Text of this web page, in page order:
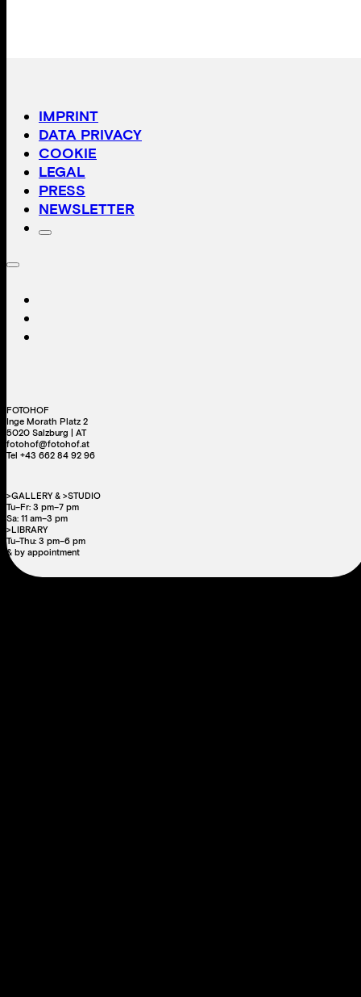
IMPRINT
DATA PRIVACY
COOKIE
LEGAL
PRESS
NEWSLETTER
FOTOHOF
Inge Morath Platz 2
5020 Salzburg | AT
fotohof@fotohof.at
Tel +43 662 84 92 96
>GALLERY & >STUDIO
Tu–Fr: 3 pm–7 pm
Sa: 11 am–3 pm
>LIBRARY
Tu–Thu: 3 pm–6 pm
& by appointment